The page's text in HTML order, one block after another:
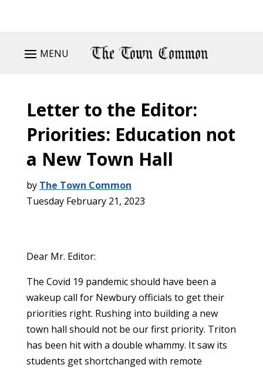
MENU
Letter to the Editor:
Priorities: Education not
a New Town Hall
by The Town Common
Tuesday February 21, 2023
Dear Mr. Editor:
The Covid 19 pandemic should have been a
wakeup call for Newbury officials to get their
priorities right. Rushing into building a new
town hall should not be our first priority. Triton
has been hit with a double whammy. It saw its
students get shortchanged with remote